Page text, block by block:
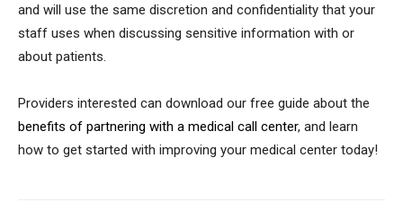
and will use the same discretion and confidentiality that your
staff uses when discussing sensitive information with or
about patients.
Providers interested can download our free guide about the
benefits of partnering with a medical call center, and learn
how to get started with improving your medical center today!